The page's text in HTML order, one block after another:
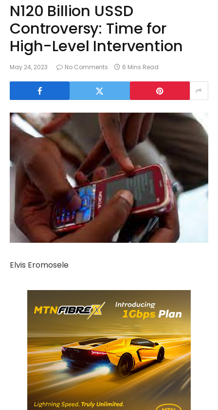
N120 Billion USSD
Controversy: Time for
High-Level Intervention
May 24, 2023 No Comments 6 Mins Read
Elvis Eromosele